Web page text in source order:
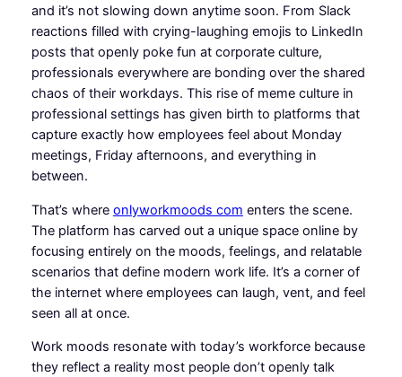
and it’s not slowing down anytime soon. From Slack
reactions filled with crying-laughing emojis to LinkedIn
posts that openly poke fun at corporate culture,
professionals everywhere are bonding over the shared
chaos of their workdays. This rise of meme culture in
professional settings has given birth to platforms that
capture exactly how employees feel about Monday
meetings, Friday afternoons, and everything in
between.
That’s where onlyworkmoods com enters the scene.
The platform has carved out a unique space online by
focusing entirely on the moods, feelings, and relatable
scenarios that define modern work life. It’s a corner of
the internet where employees can laugh, vent, and feel
seen all at once.
Work moods resonate with today’s workforce because
they reflect a reality most people don’t openly talk